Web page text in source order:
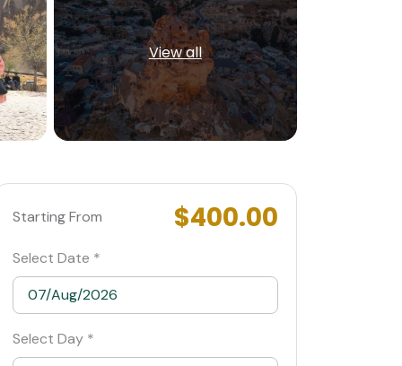
View all
Starting From $400.00
Select Date *
Select Day *